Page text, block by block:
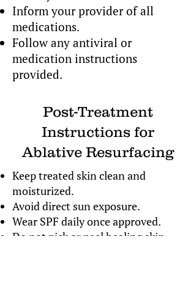
Inform your provider of all
medications.
Follow any antiviral or
medication instructions
provided.
Post-Treatment
Instructions for
Ablative Resurfacing
Keep treated skin clean and
moisturized.
Avoid direct sun exposure.
Wear SPF daily once approved.
Do not pick or peel healing skin.